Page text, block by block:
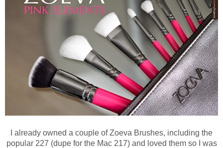
I already owned a couple of Zoeva Brushes, including the
popular 227 (dupe for the Mac 217) and loved them so
I was